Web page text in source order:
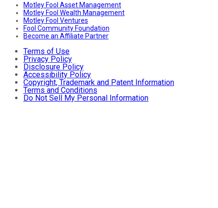
Motley Fool Asset Management
Motley Fool Wealth Management
Motley Fool Ventures
Fool Community Foundation
Become an Affiliate Partner
Terms of Use
Privacy Policy
Disclosure Policy
Accessibility Policy
Copyright, Trademark and Patent Information
Terms and Conditions
Do Not Sell My Personal Information